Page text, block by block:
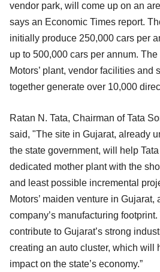
vendor park, will come up on an
says an Economic Times report.
initially produce 250,000 cars per
up to 500,000 cars per annum.
Motors’ plant, vendor facilities and
together generate over 10,000
Ratan N. Tata, Chairman of Tata
said, "The site in Gujarat, already
the state government, will help
dedicated mother plant with the
and least possible incremental
Motors’ maiden venture in
company’s manufacturing
contribute to Gujarat’s strong
creating an auto cluster, which will
impact on the state’s economy.”